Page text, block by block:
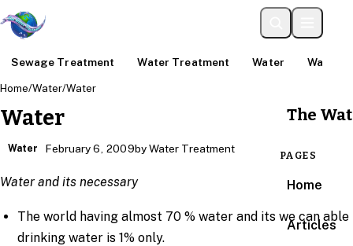
Sewage Treatment Water Treatment Water Water
The
PAGES
Home
Articles
Home/Water/Water
Water
Water February 6, 2009by Water Treatment
Water and its necessary
The world having almost 70 % water and its we can able
drinking water is 1% only.